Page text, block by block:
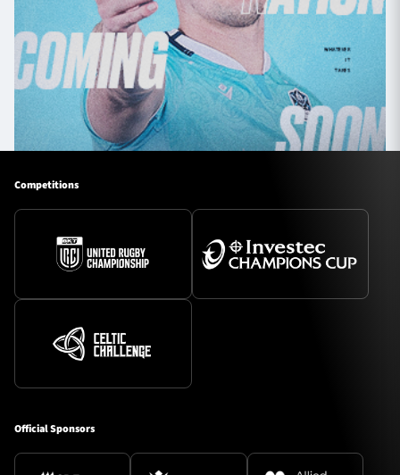
Competitions
Official Sponsors